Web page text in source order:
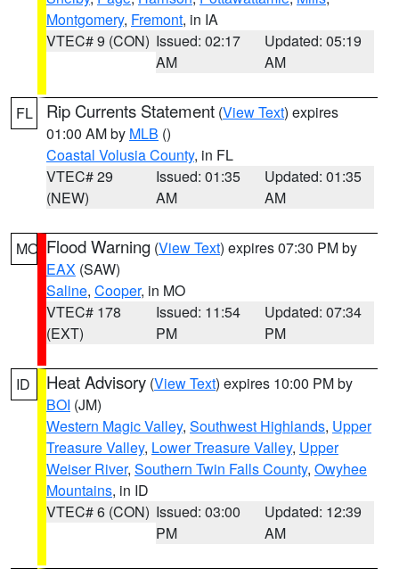
Montgomery, Fremont, in IA
VTEC# 9 (CON) Issued: 02:17
AM
Updated: 05:19
AM
FL Rip Currents Statement (View Text) expires
01:00 AM by MLB ()
Coastal Volusia County, in FL
VTEC# 29
(NEW)
Issued: 01:35
AM
Updated: 01:35
AM
MO Flood Warning (View Text) expires 07:30 PM by
EAX (SAW)
Saline, Cooper, in MO
VTEC# 178
(EXT)
Issued: 11:54
PM
Updated: 07:34
PM
ID Heat Advisory (View Text) expires 10:00 PM by
BOI (JM)
Western Magic Valley, Southwest Highlands, Upper
Treasure Valley, Lower Treasure Valley, Upper
Weiser River, Southern Twin Falls County, Owyhee
Mountains, in ID
VTEC# 6 (CON) Issued: 03:00
PM
Updated: 12:39
AM